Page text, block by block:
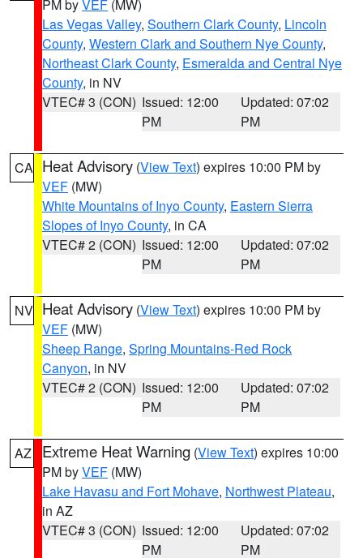
PM byVEF (MW)
Las Vegas Valley, Southern Clark County, Lincoln
County, Western Clark and Southern Nye County,
Northeast Clark County, Esmeralda and Central Nye
County, in NV
VTEC# 3 (CON) Issued: 12:00
PM
Updated: 07:02
PM
CA Heat Advisory (View Text) expires 10:00 PM by
VEF (MW)
White Mountains of Inyo County, Eastern Sierra
Slopes of Inyo County, in CA
VTEC# 2 (CON) Issued: 12:00
PM
Updated: 07:02
PM
NV Heat Advisory (View Text) expires 10:00 PM by
VEF (MW)
Sheep Range, Spring Mountains-Red Rock
Canyon, in NV
VTEC# 2 (CON) Issued: 12:00
PM
Updated: 07:02
PM
AZ Extreme Heat Warning (View Text) expires 10:00
PM byVEF (MW)
Lake Havasu and Fort Mohave, Northwest Plateau,
in AZ
VTEC# 3 (CON) Issued: 12:00
PM
Updated: 07:02
PM